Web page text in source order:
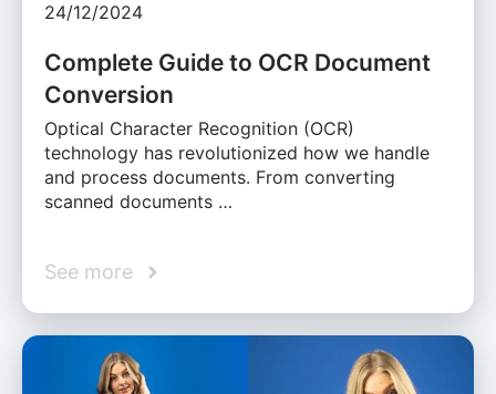
24/12/2024
Complete Guide to OCR Document
Conversion
Optical Character Recognition (OCR)
technology has revolutionized how we handle
and process documents. From converting
scanned documents …
See more